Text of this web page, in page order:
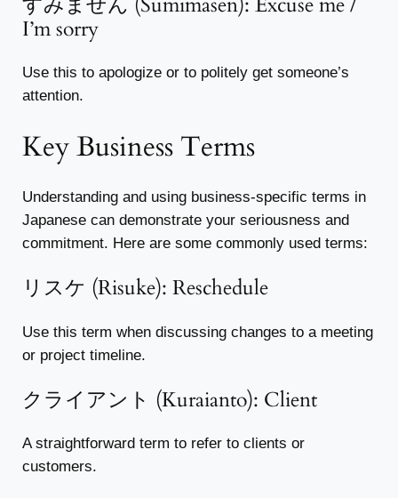
I’m sorry
Use this to apologize or to politely get someone’s
attention.
Key Business Terms
Understanding and using business-specific terms in
Japanese can demonstrate your seriousness and
commitment. Here are some commonly used terms:
リスケ (Risuke): Reschedule
Use this term when discussing changes to a meeting
or project timeline.
クライアント (Kuraianto): Client
A straightforward term to refer to clients or
customers.